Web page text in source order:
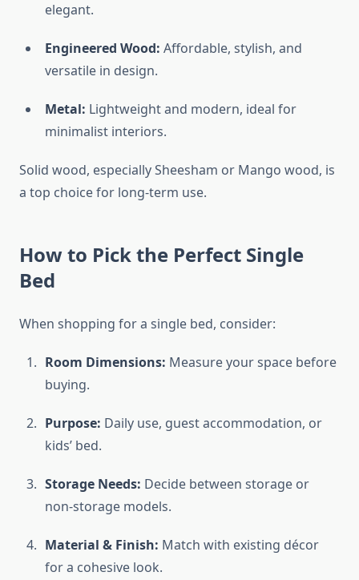
elegant.
Engineered Wood: Affordable, stylish, and
versatile in design.
Metal: Lightweight and modern, ideal for
minimalist interiors.
Solid wood, especially Sheesham or Mango wood, is
a top choice for long-term use.
How to Pick the Perfect Single
Bed
When shopping for a single bed, consider:
Room Dimensions: Measure your space before
buying.
Purpose: Daily use, guest accommodation, or
kids’ bed.
Storage Needs: Decide between storage or
non-storage models.
Material & Finish: Match with existing décor
for a cohesive look.